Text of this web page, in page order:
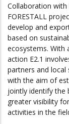
Collaboration with
FORESTALL
develop and
based on
ecosystems. With
action E2.1
partners and
with the aim of
jointly identify the
greater visibility
activities in the